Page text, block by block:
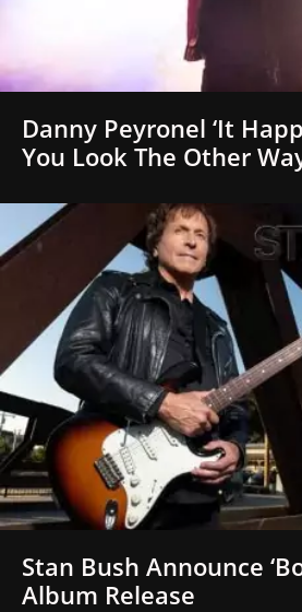
Danny Peyronel ‘It
You Look The Other
Stan Bush Announce
Album Release